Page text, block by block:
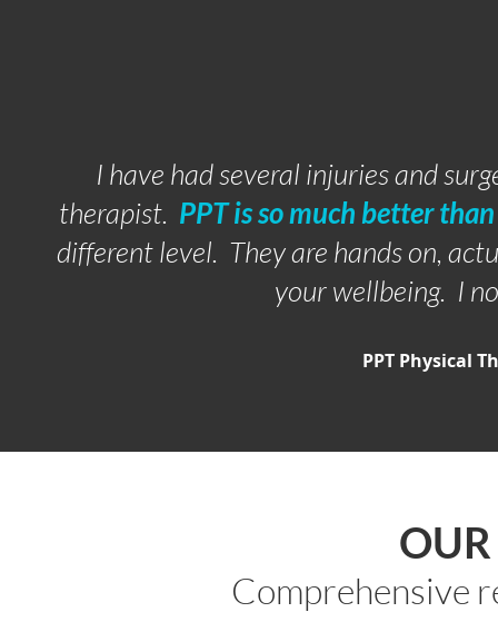
I have had several injuries and
therapist. PPT is so much better
different level. They are hands on,
your wellbeing. I
PPT Physical
OUR
Comprehensive